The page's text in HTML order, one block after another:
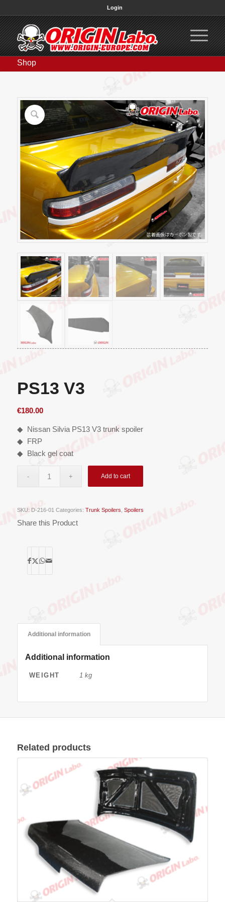
Login
Shop
PS13 V3
€180.00
◆ Nissan Silvia PS13 V3 trunk spoiler
◆ FRP
◆ Black gel coat
Add to cart
SKU: D-216-01 Categories: Trunk Spoilers, Spoilers
Share this Product
Additional information
Additional information
WEIGHT 1 kg
Related products